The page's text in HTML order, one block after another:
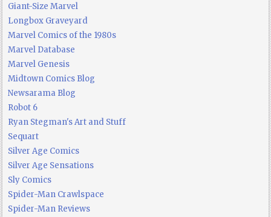
Giant-Size Marvel
Longbox Graveyard
Marvel Comics of the 1980s
Marvel Database
Marvel Genesis
Midtown Comics Blog
Newsarama Blog
Robot 6
Ryan Stegman's Art and Stuff
Sequart
Silver Age Comics
Silver Age Sensations
Sly Comics
Spider-Man Crawlspace
Spider-Man Reviews